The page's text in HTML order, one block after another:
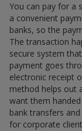
You can pay for a
a convenient
banks, so the
The transaction
secure system
payment goes
electronic receipt
method helps out
want them
bank transfers
for corporate